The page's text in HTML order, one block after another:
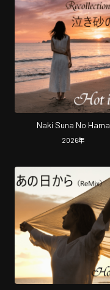
Naki Suna No Hama
2026年